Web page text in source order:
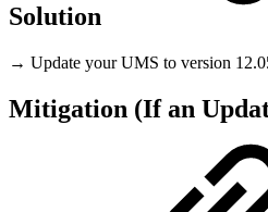
Solution
→ Update your UMS to version
Mitigation (If an